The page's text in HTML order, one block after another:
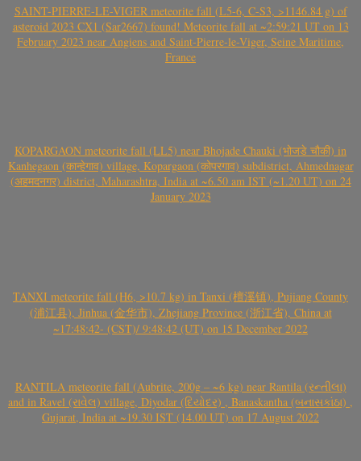
SAINT-PIERRE-LE-VIGER meteorite fall (L5-6, C-S3, >1146.84 g) of
asteroid 2023 CX1 (Sar2667) found! Meteorite fall at ~2:59:21 UT on 13
February 2023 near Angiens and Saint-Pierre-le-Viger, Seine Maritime,
France
KOPARGAON meteorite fall (LL5) near Bhojade Chauki (भोजडे चौकी) in
Kanhegaon (कान्हेगाव) village, Kopargaon (कोपरगाव) subdistrict, Ahmednagar
(अहमदनगर) district, Maharashtra, India at ~6.50 am IST (~1.20 UT) on 24
January 2023
TANXI meteorite fall (H6, >10.7 kg) in Tanxi (檀溪镇), Pujiang County
(浦江县), Jinhua (金华市), Zhejiang Province (浙江省), China at
~17:48:42- (CST)/ 9:48:42 (UT) on 15 December 2022
RANTILA meteorite fall (Aubrite, 200g – ~6 kg) near Rantila (રન્તીલા)
and in Ravel (રાવેલ) village, Diyodar (દિયોદર) , Banaskantha (બનાસકાંઠા) ,
Gujarat, India at ~19.30 IST (14.00 UT) on 17 August 2022